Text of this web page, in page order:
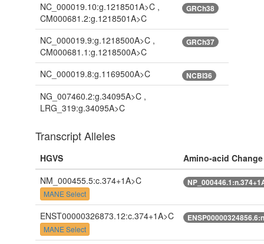
NC_000019.10:g.1218501A>C ,
CM000681.2:g.1218501A>C
GRCh38
NC_000019.9:g.1218500A>C ,
CM000681.1:g.1218500A>C
GRCh37
NC_000019.8:g.1169500A>C NCBI36
NG_007460.2:g.34095A>C ,
LRG_319:g.34095A>C
Transcript Alleles
HGVS
Amino-acid Change
NM_000455.5:c.374+1A>C
MANE Select
ENST00000326873.12:c.374+1A>C
MANE Select